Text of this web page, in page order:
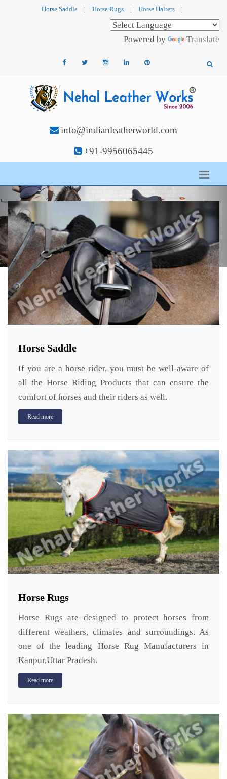
Horse Saddle | Horse Rugs | Horse Halters |
Powered by Translate
info@indianleatherworld.com
+91-9956065445
Horse Saddle
If you are a horse rider, you must be well-aware of
all the Horse Riding Products that can ensure the
comfort of horses and their riders as well.
Read more
Horse Rugs
Horse Rugs are designed to protect horses from
different weathers, climates and surroundings. As
one of the leading Horse Rug Manufacturers in
Kanpur,Uttar Pradesh.
Read more